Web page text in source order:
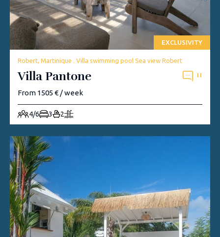
EXCLUSIVITY
Robert, Martinique . Villa swimming pool Sea view Robert
Villa Pantone 11
From 1505 € / week
4/6 3 2